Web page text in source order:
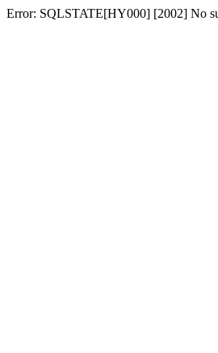
Error: SQLSTATE[HY000] [2002] No